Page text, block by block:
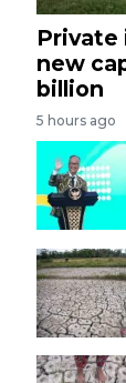
Private
new
billion
5 hours ago